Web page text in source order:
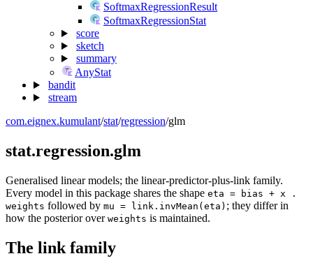
SoftmaxRegressionResult
SoftmaxRegressionStat
score
sketch
summary
AnyStat
bandit
stream
com.eignex.kumulant/stat/regression/glm
stat.regression.glm
Generalised linear models; the linear-predictor-plus-link family.
Every model in this package shares the shape eta = bias + x .
weights followed by mu = link.invMean(eta) ; they differ in
how the posterior over weights is maintained.
The link family